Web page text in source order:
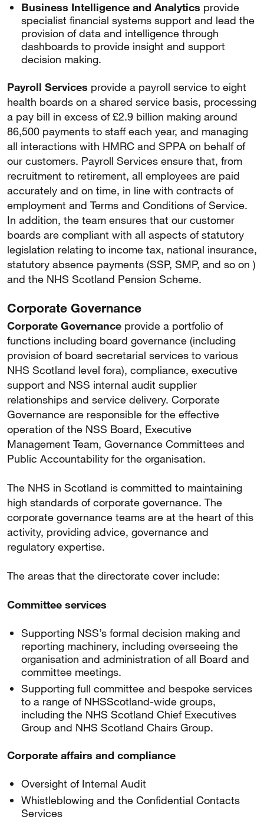
Business Intelligence and Analytics provide
specialist financial systems support and lead the
provision of data and intelligence through
dashboards to provide insight and support
decision making.
Payroll Services provide a payroll service to eight
health boards on a shared service basis, processing
a pay bill in excess of £2.9 billion making around
86,500 payments to staff each year, and managing
all interactions with HMRC and SPPA on behalf of
our customers. Payroll Services ensure that, from
recruitment to retirement, all employees are paid
accurately and on time, in line with contracts of
employment and Terms and Conditions of Service.
In addition, the team ensures that our customer
boards are compliant with all aspects of statutory
legislation relating to income tax, national insurance,
statutory absence payments (SSP, SMP, and so on )
and the NHS Scotland Pension Scheme.
Corporate Governance
Corporate Governance provide a portfolio of
functions including board governance (including
provision of board secretarial services to various
NHS Scotland level fora), compliance, executive
support and NSS internal audit supplier
relationships and service delivery. Corporate
Governance are responsible for the effective
operation of the NSS Board, Executive
Management Team, Governance Committees and
Public Accountability for the organisation.
The NHS in Scotland is committed to maintaining
high standards of corporate governance. The
corporate governance teams are at the heart of this
activity, providing advice, governance and
regulatory expertise.
The areas that the directorate cover include:
Committee services
Supporting NSS’s formal decision making and
reporting machinery, including overseeing the
organisation and administration of all Board and
committee meetings.
Supporting full committee and bespoke services
to a range of NHSScotland-wide groups,
including the NHS Scotland Chief Executives
Group and NHS Scotland Chairs Group.
Corporate affairs and compliance
Oversight of Internal Audit
Whistleblowing and the Confidential Contacts
Services